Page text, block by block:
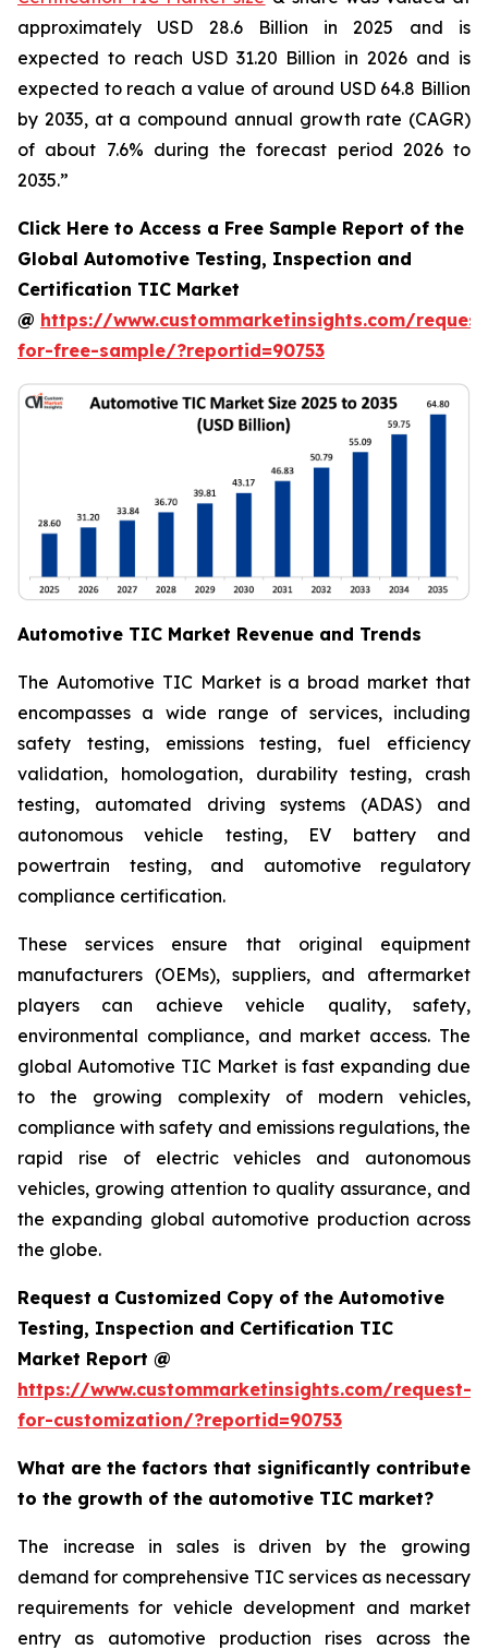
approximately USD 28.6 Billion in 2025 and is
expected to reach USD 31.20 Billion in 2026 and is
expected to reach a value of around USD 64.8 Billion
by 2035, at a compound annual growth rate (CAGR)
of about 7.6% during the forecast period 2026 to
2035.”
Click Here to Access a Free Sample Report of the
Global Automotive Testing, Inspection and
Certification TIC Market
@ https://www.custommarketinsights.com/
for-free-sample/?reportid=90753
Automotive TIC Market Revenue and Trends
The Automotive TIC Market is a broad market that
encompasses a wide range of services, including
safety testing, emissions testing, fuel efficiency
validation, homologation, durability testing, crash
testing, automated driving systems (ADAS) and
autonomous vehicle testing, EV battery and
powertrain testing, and automotive regulatory
compliance certification.
These services ensure that original equipment
manufacturers (OEMs), suppliers, and aftermarket
players can achieve vehicle quality, safety,
environmental compliance, and market access. The
global Automotive TIC Market is fast expanding due
to the growing complexity of modern vehicles,
compliance with safety and emissions regulations, the
rapid rise of electric vehicles and autonomous
vehicles, growing attention to quality assurance, and
the expanding global automotive production across
the globe.
Request a Customized Copy of the Automotive
Testing, Inspection and Certification TIC
Market Report @
https://www.custommarketinsights.com/request-
for-customization/?reportid=90753
What are the factors that significantly contribute
to the growth of the automotive TIC market?
The increase in sales is driven by the growing
demand for comprehensive TIC services as necessary
requirements for vehicle development and market
entry as automotive production rises across the